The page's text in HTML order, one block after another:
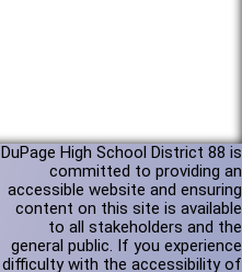
DuPage High School District 88 is
committed to providing an
accessible website and ensuring
content on this site is available
to all stakeholders and the
general public. If you experience
difficulty with the accessibility of